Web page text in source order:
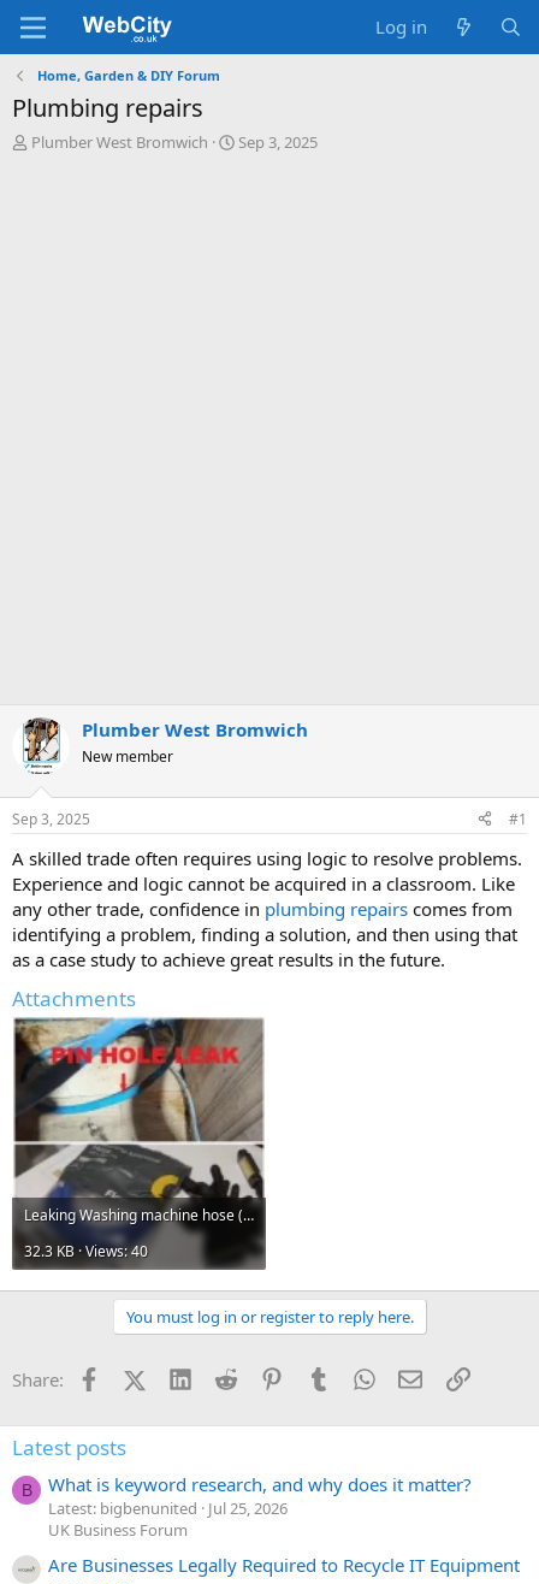
Log in
Home, Garden & DIY Forum
Plumbing repairs
T
Plumber West Bromwich
S
Sep 3, 2025
Plumber West Bromwich
New member
Sep 3, 2025 #1
A skilled trade often requires using logic to resolve problems.
Experience and logic cannot be acquired in a classroom. Like
any other trade, confidence in plumbing repairs comes from
identifying a problem, finding a solution, and then using that
as a case study to achieve great results in the future.
Attachments
Leaking Washing machine hose (2).webp
32.3 KB · Views: 40
You must log in or register to reply here.
Share: FacebookX (Twitter)
LinkedInReddit PinterestTumblrWhatsApp
EmailLink
Latest posts
B What is keyword research, and why does it matter?
Latest: bigbenunited
Jul 25, 2026
UK Business Forum
Are Businesses Legally Required to Recycle IT Equipment